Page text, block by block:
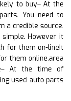
to buy– At the
You need to
a credible source.
However it
for them on-lineIt
them online.area
At the time of
used auto parts